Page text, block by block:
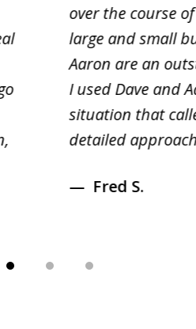
over the course
large and small
Aaron are an
I used Dave and
situation that
detailed
Fred S.